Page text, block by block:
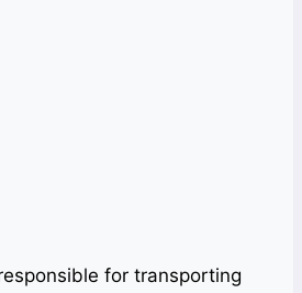
for transporting